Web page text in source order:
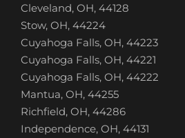
Cleveland, OH, 44128
Stow, OH, 44224
Cuyahoga Falls, OH, 44223
Cuyahoga Falls, OH, 44221
Cuyahoga Falls, OH, 44222
Mantua, OH, 44255
Richfield, OH, 44286
Independence, OH, 44131